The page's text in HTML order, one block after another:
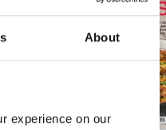
About
experience on our